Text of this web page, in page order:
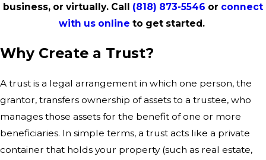
business, or virtually. Call (818) 873-5546 or connect
with us online to get started.
Why Create a Trust?
A trust is a legal arrangement in which one person, the
grantor, transfers ownership of assets to a trustee, who
manages those assets for the benefit of one or more
beneficiaries. In simple terms, a trust acts like a private
container that holds your property (such as real estate,